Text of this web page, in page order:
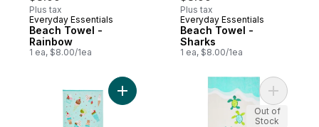
Plus tax
Everyday Essentials
Beach Towel -
Rainbow
1 ea, $8.00/1ea
Plus tax
Everyday Essentials
Beach Towel -
Sharks
1 ea, $8.00/1ea
Add Cotton Beach Towel - Ice Cream
Add
Out of
Stock